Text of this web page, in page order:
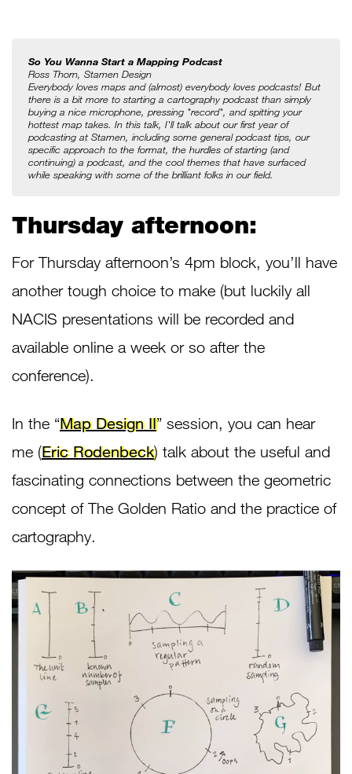
So You Wanna Start a Mapping Podcast
Ross Thorn, Stamen Design
Everybody loves maps and (almost) everybody loves podcasts! But
there is a bit more to starting a cartography podcast than simply
buying a nice microphone, pressing "record", and spitting your
hottest map takes. In this talk, I'll talk about our first year of
podcasting at Stamen, including some general podcast tips, our
specific approach to the format, the hurdles of starting (and
continuing) a podcast, and the cool themes that have surfaced
while speaking with some of the brilliant folks in our field.
Thursday afternoon:
For Thursday afternoon’s 4pm block, you’ll have
another tough choice to make (but luckily all
NACIS presentations will be recorded and
available online a week or so after the
conference).
In the “Map Design II” session, you can hear
me (Eric Rodenbeck) talk about the useful and
fascinating connections between the geometric
concept of The Golden Ratio and the practice of
cartography.